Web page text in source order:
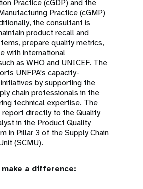
Practice (cGDP) and the
Practice (cGMP)
the consultant is
product recall and
prepare quality metrics,
with international
as WHO and UNICEF. The
UNFPA's capacity-
by supporting the
chain professionals in the
technical expertise. The
directly to the Quality
in the Product Quality
in Pillar 3 of the Supply Chain
(SCMU).
make a difference: